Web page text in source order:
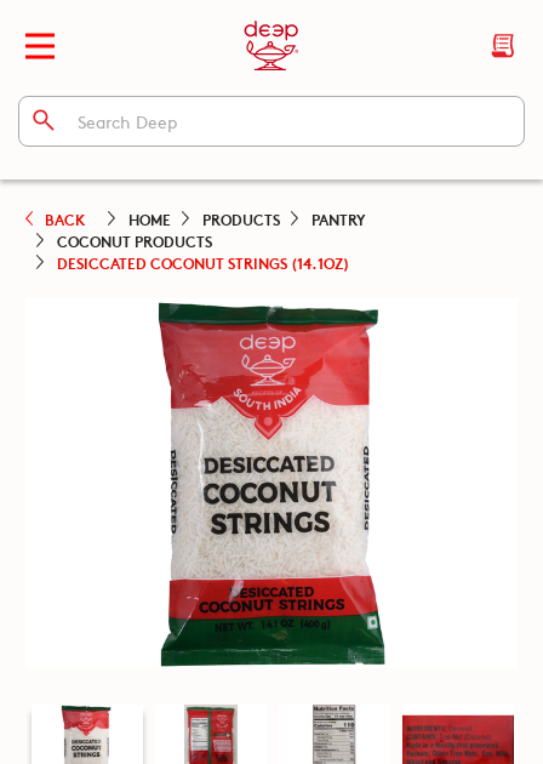
BACK HOME PRODUCTS
PANTRY
COCONUT PRODUCTS
DESICCATED COCONUT STRINGS (14.1OZ)